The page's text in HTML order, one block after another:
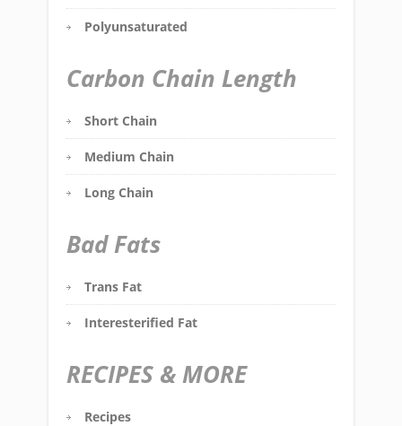
Polyunsaturated
Carbon Chain Length
Short Chain
Medium Chain
Long Chain
Bad Fats
Trans Fat
Interesterified Fat
RECIPES & MORE
Recipes